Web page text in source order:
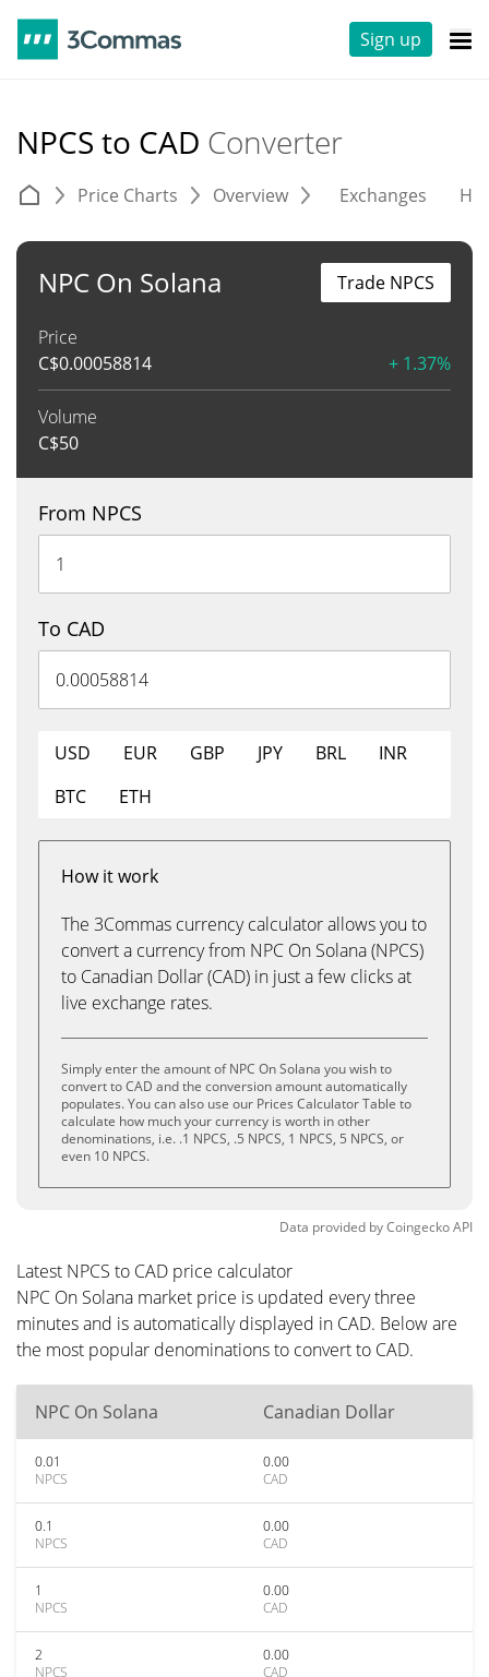
Sign up
NPCS to CAD Converter
Price Charts Overview Exchanges
NPC On Solana
Price
C$0.00058814 + 1.37%
Volume
C$50
Trade NPCS
From NPCS
To CAD
USD EUR GBP JPY BRL
INR
BTC
ETH
How it work
The 3Commas currency calculator allows you to
convert a currency from NPC On Solana (NPCS)
to Canadian Dollar (CAD) in just a few clicks at
live exchange rates.
Simply enter the amount of NPC On Solana you wish to
convert to CAD and the conversion amount automatically
populates. You can also use our Prices Calculator Table to
calculate how much your currency is worth in other
denominations, i.e. .1 NPCS, .5 NPCS, 1 NPCS, 5 NPCS, or
even 10 NPCS.
Data provided byCoingeckoAPI
Latest NPCS to CAD price calculator
NPC On Solana market price is updated every three
minutes and is automatically displayed in CAD. Below are
the most popular denominations to convert to CAD.
NPC On Solana Canadian Dollar
0.01
NPCS
0.00
CAD
0.1
NPCS
0.00
CAD
1
NPCS
0.00
CAD
2
NPCS
0.00
CAD